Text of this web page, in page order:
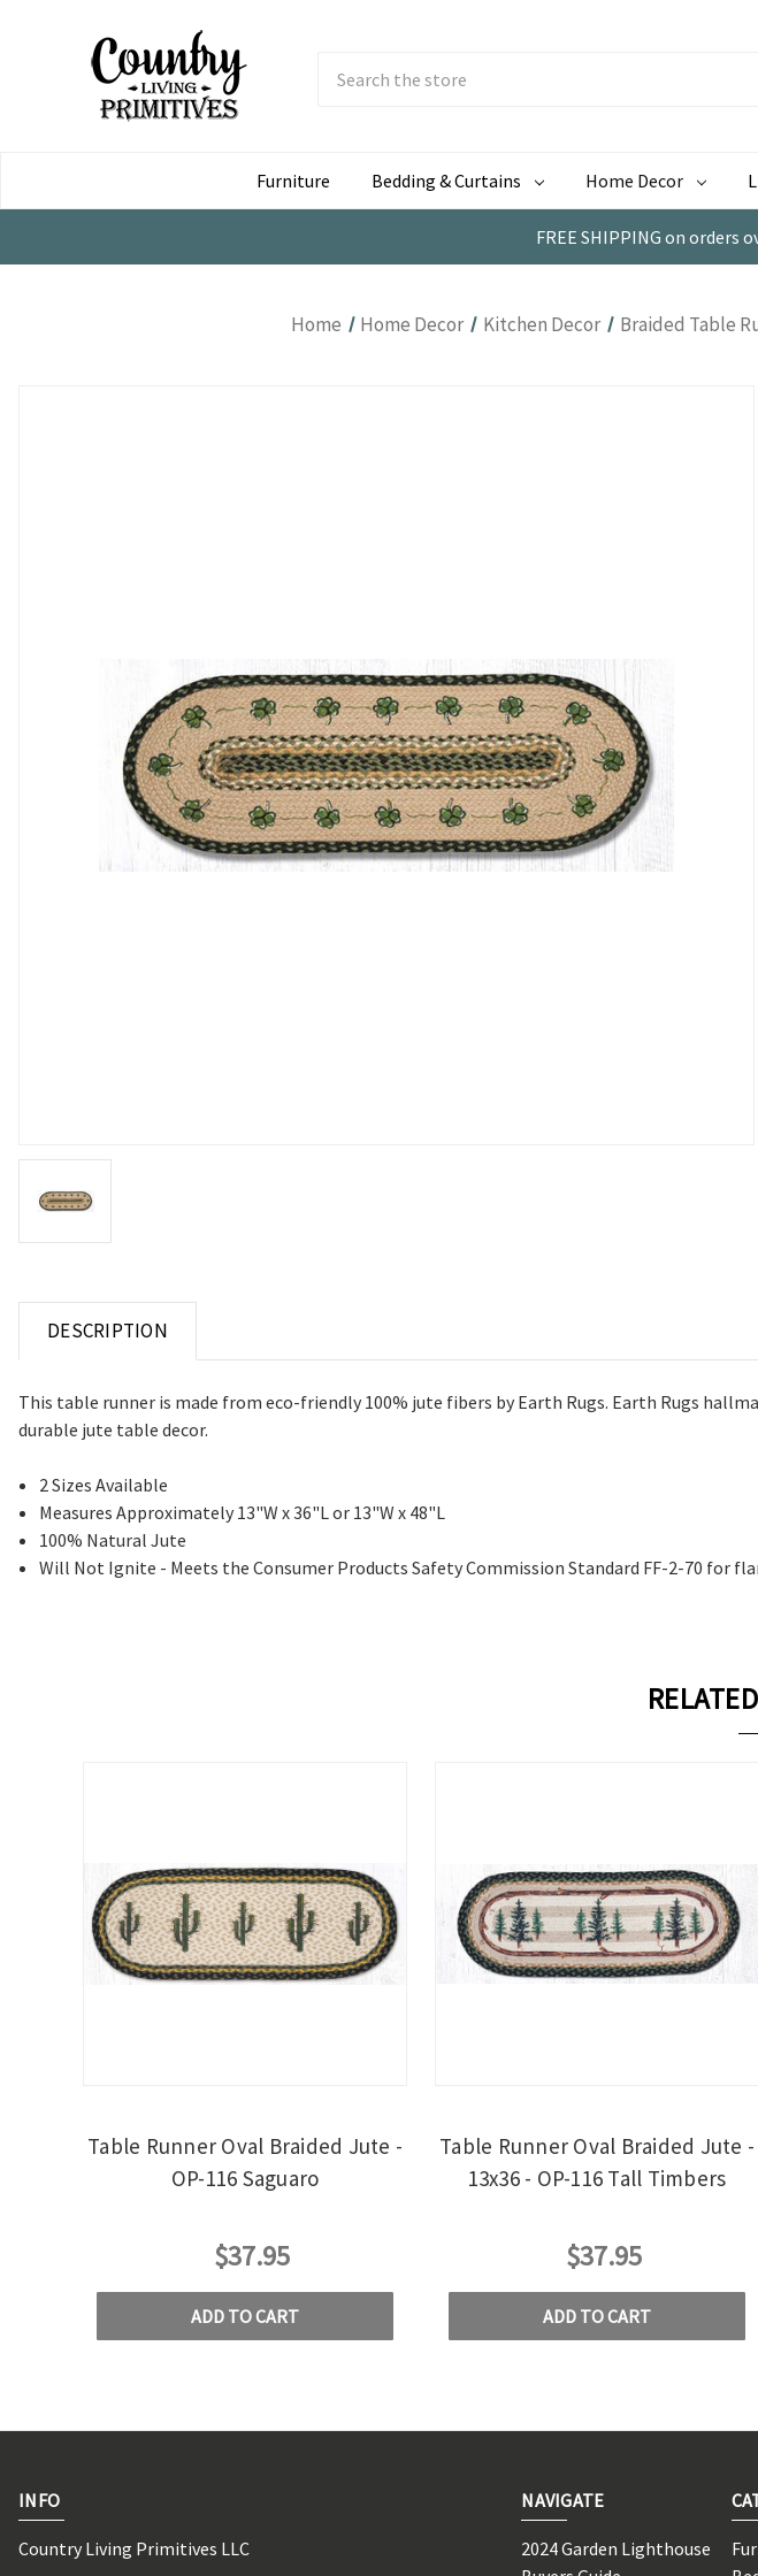
Furniture
Bedding & Curtains Home Decor
FREE SHIPPING on orders
Home Home Decor Kitchen Decor Braided Table
DESCRIPTION
This table runner is made from eco-friendly 100% jute fibers by Earth Rugs. Earth Rugs
durable jute table decor.
2 Sizes Available
Measures Approximately 13"W x 36"L or 13"W x 48"L
100% Natural Jute
Will Not Ignite - Meets the Consumer Products Safety Commission Standard FF-2-70 for
Table Runner Oval Braided Jute -
OP-116 Saguaro
$37.95
ADD TO CART
Table Runner Oval Braided Jute -
13x36 - OP-116 Tall Timbers
$37.95
ADD TO CART
INFO
Country Living Primitives LLC
NAVIGATE
2024 Garden Lighthouse